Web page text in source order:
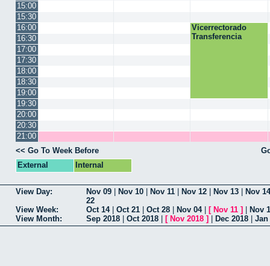
15:00
15:30
16:00
Vicerrectorado
Transferencia
16:30
17:00
17:30
18:00
18:30
19:00
19:30
20:00
20:30
21:00
<< Go To Week Before
External
Internal
View Day: Nov 09 Nov 10 Nov 11 Nov 12 Nov 13
Nov 14
22
View Week:
Oct 14| Oct 21 Oct 28 Nov 04| [ Nov 11 ]
Nov
View Month:
Sep 2018 Oct 2018 [ Nov 2018 ] Dec 2018 Jan